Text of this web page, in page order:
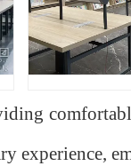
experience,